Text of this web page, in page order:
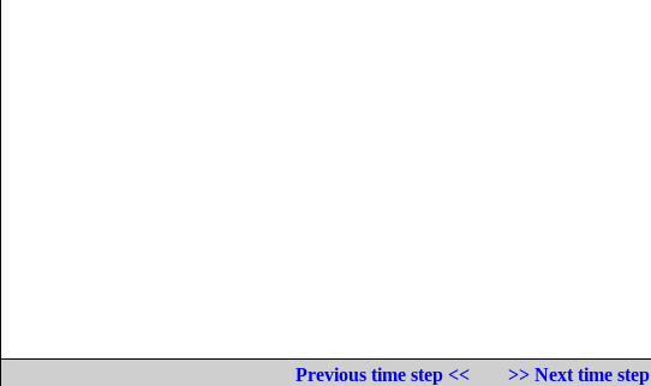
Previous time step <<
>> Next time step